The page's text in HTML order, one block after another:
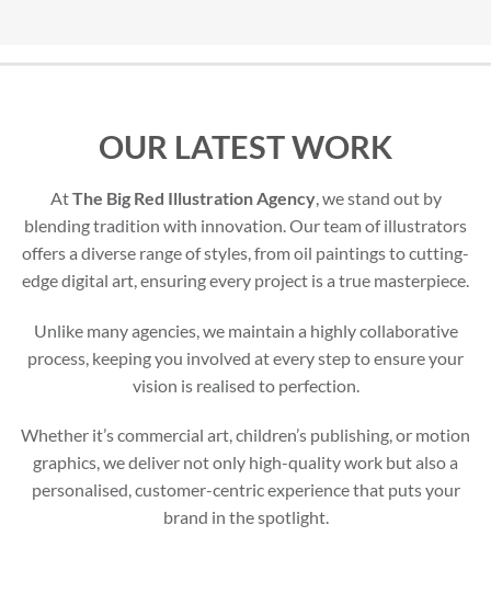
OUR LATEST WORK
AtThe Big Red Illustration Agency, we stand out by
blending tradition with innovation. Our team of illustrators
offers a diverse range of styles, from oil paintings to cutting-
edge digital art, ensuring every project is a true masterpiece.
Unlike many agencies, we maintain a highly collaborative
process, keeping you involved at every step to ensure your
vision is realised to perfection.
Whether it’s commercial art, children’s publishing, or motion
graphics, we deliver not only high-quality work but also a
personalised, customer-centric experience that puts your
brand in the spotlight.